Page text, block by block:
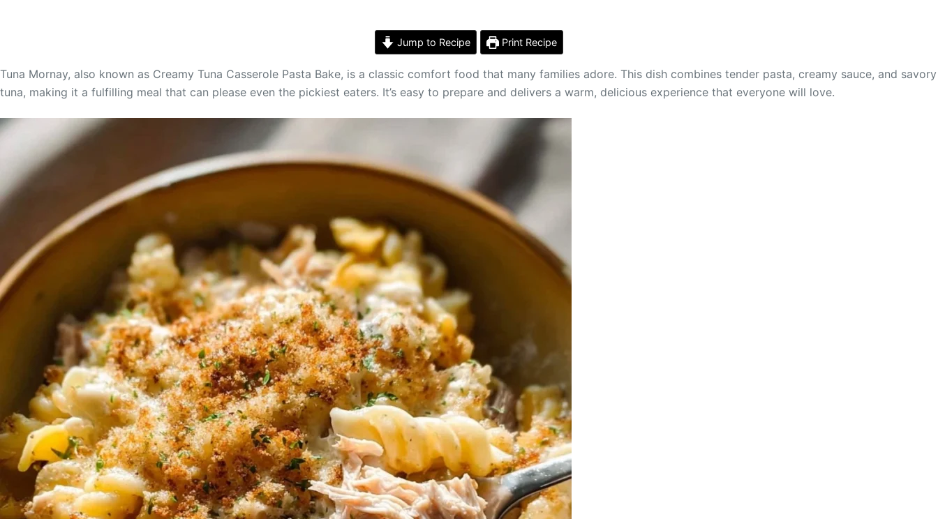
Jump to Recipe Print Recipe
Tuna Mornay, also known as Creamy Tuna Casserole Pasta Bake, is a classic comfort food that many families adore. This dish combines tender pasta, creamy sauce, and savory
tuna, making it a fulfilling meal that can please even the pickiest eaters. It’s easy to prepare and delivers a warm, delicious experience that everyone will love.